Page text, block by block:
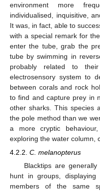
environment more
individualised, inquisitive,
It was, in fact, able to
with a special remark for
enter the tube, grab the
tube by swimming in
probably related to
electrosensory system to
between corals and rock
to find and capture prey in
other sharks. This species
the pole method than we
a more cryptic behaviour,
exploring the water column,
4.2.2. C. melanopterus
Blacktips are
hunt in groups, displaying
members of the same